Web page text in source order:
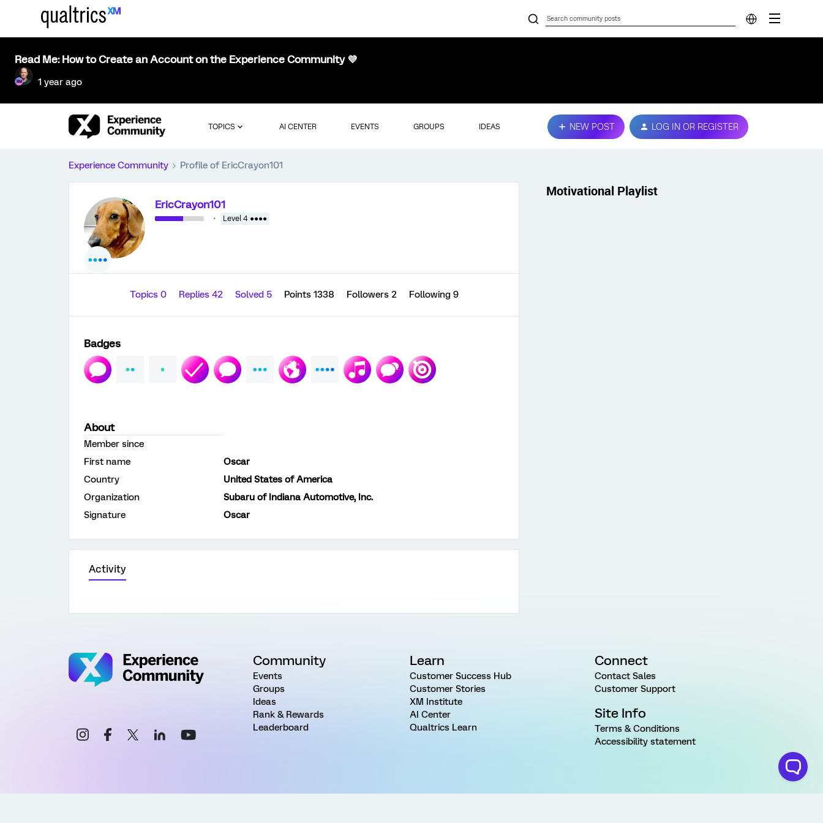
Read Me: How to Create an Account on the Experience Community 💜
1 year ago
TOPICS AI CENTER EVENTS GROUPS IDEAS NEW POST LOG IN OR REGISTER
Experience Community Profile of EricCrayon101
EricCrayon101
Level 4 ●●●●
Topics 0 Replies 42 Solved 5 Points 1338 Followers 2 Following 9
Badges
About
Member since
First name
Oscar
Country
United States of America
Organization
Subaru of Indiana Automotive, Inc.
Signature
Oscar
Activity
Motivational Playlist
Community
Events
Groups
Ideas
Rank & Rewards
Leaderboard
Learn
Customer Success Hub
Customer Stories
XM Institute
AI Center
Qualtrics Learn
Connect
Contact Sales
Customer Support
Site Info
Terms & Conditions
Accessibility statement